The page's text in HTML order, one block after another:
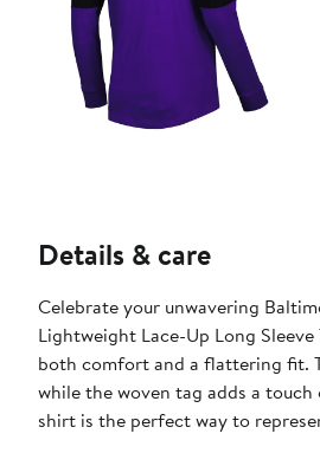
Details & care
Celebrate your unwavering
Lightweight Lace-Up Long
both comfort and a flattering fit.
while the woven tag adds a
shirt is the perfect way to